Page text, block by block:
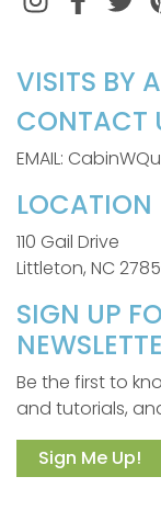
VISITS BY
CONTACT
EMAIL:
LOCATION
110 Gail Drive
Littleton, NC
SIGN UP
Be the first to
and tutorials,
Sign Me Up!